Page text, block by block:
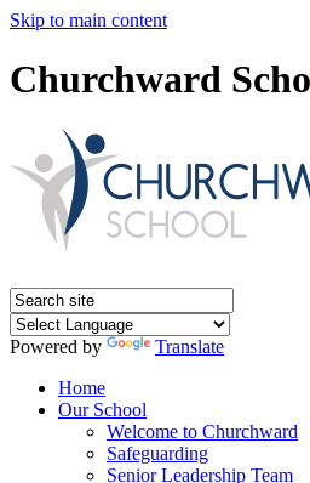
Skip to main content
Churchward
Powered by
Translate
Home
Our School
Welcome to Churchward
Safeguarding
Senior Leadership Team